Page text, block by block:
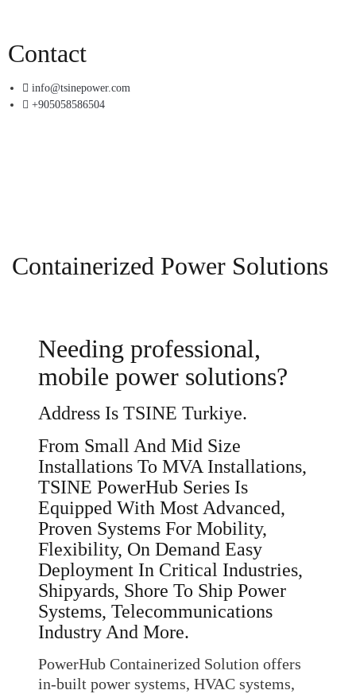
Contact
info@tsinepower.com
+905058586504
Containerized Power Solutions
Needing professional,
mobile power solutions?
Address Is TSINE Turkiye.
From Small And Mid Size
Installations To MVA Installations,
TSINE PowerHub Series Is
Equipped With Most Advanced,
Proven Systems For Mobility,
Flexibility, On Demand Easy
Deployment In Critical Industries,
Shipyards, Shore To Ship Power
Systems, Telecommunications
Industry And More.
PowerHub Containerized Solution offers
in-built power systems, HVAC systems,